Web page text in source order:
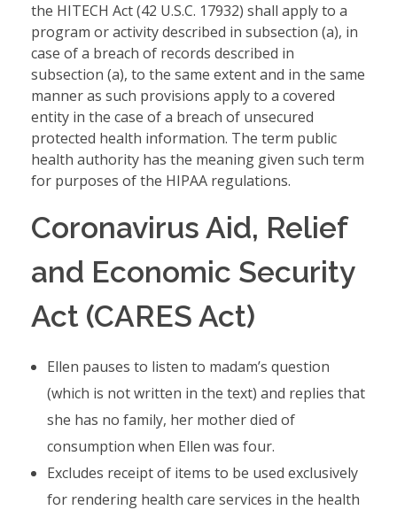
the HITECH Act (42 U.S.C. 17932) shall apply to a
program or activity described in subsection (a), in
case of a breach of records described in
subsection (a), to the same extent and in the same
manner as such provisions apply to a covered
entity in the case of a breach of unsecured
protected health information. The term public
health authority has the meaning given such term
for purposes of the HIPAA regulations.
Coronavirus Aid, Relief
and Economic Security
Act (CARES Act)
Ellen pauses to listen to madam’s question
(which is not written in the text) and replies that
she has no family, her mother died of
consumption when Ellen was four.
Excludes receipt of items to be used exclusively
for rendering health care services in the health